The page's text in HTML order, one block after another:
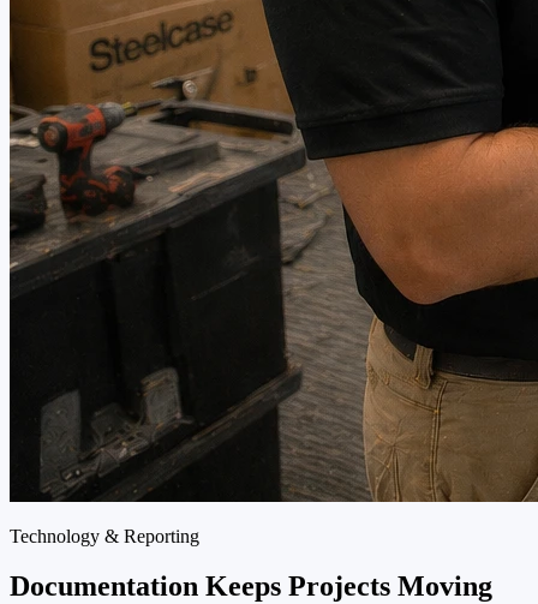
Technology & Reporting
Documentation Keeps Projects Moving